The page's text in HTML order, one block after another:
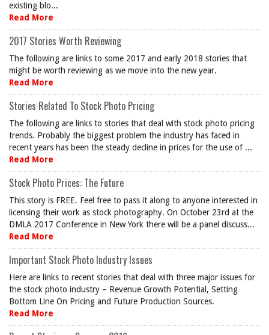
existing blo...
Read More
2017 Stories Worth Reviewing
The following are links to some 2017 and early 2018 stories that
might be worth reviewing as we move into the new year.
Read More
Stories Related To Stock Photo Pricing
The following are links to stories that deal with stock photo pricing
trends. Probably the biggest problem the industry has faced in
recent years has been the steady decline in prices for the use of ...
Read More
Stock Photo Prices: The Future
This story is FREE. Feel free to pass it along to anyone interested in
licensing their work as stock photography. On October 23rd at the
DMLA 2017 Conference in New York there will be a panel discuss...
Read More
Important Stock Photo Industry Issues
Here are links to recent stories that deal with three major issues for
the stock photo industry – Revenue Growth Potential, Setting
Bottom Line On Pricing and Future Production Sources.
Read More